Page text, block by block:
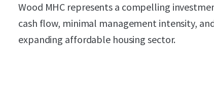
Wood MHC represents a compelling
cash flow, minimal management intensity,
expanding affordable housing sector.